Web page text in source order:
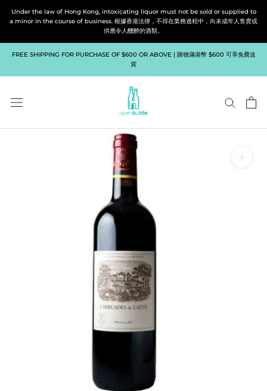
Under the law of Hong Kong, intoxicating liquor must not be sold or supplied to
a minor in the course of business. 根據香港法律，不得在業務過程中，向未成年人售賣或
供應令人醺醉的酒類。
FREE SHIPPING FOR PURCHASE OF $600 OR ABOVE | 購物滿港幣 $600 可享免費送
貨